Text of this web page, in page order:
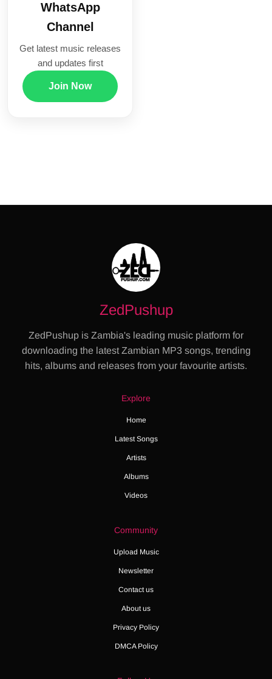
WhatsApp
Channel
Get latest music releases
and updates first
Join Now
ZedPushup
ZedPushup is Zambia's leading music platform for
downloading the latest Zambian MP3 songs, trending
hits, albums and releases from your favourite artists.
Explore
Home
Latest Songs
Artists
Albums
Videos
Community
Upload Music
Newsletter
Contact us
About us
Privacy Policy
DMCA Policy